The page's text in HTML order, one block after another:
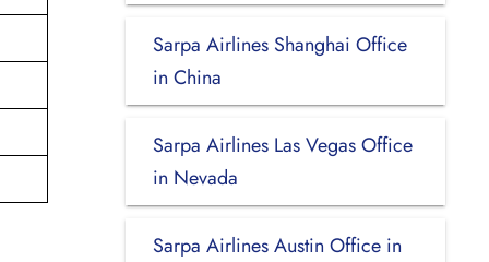
Sarpa Airlines Shanghai Office
in China
Sarpa Airlines Las Vegas Office
in Nevada
Sarpa Airlines Austin Office in